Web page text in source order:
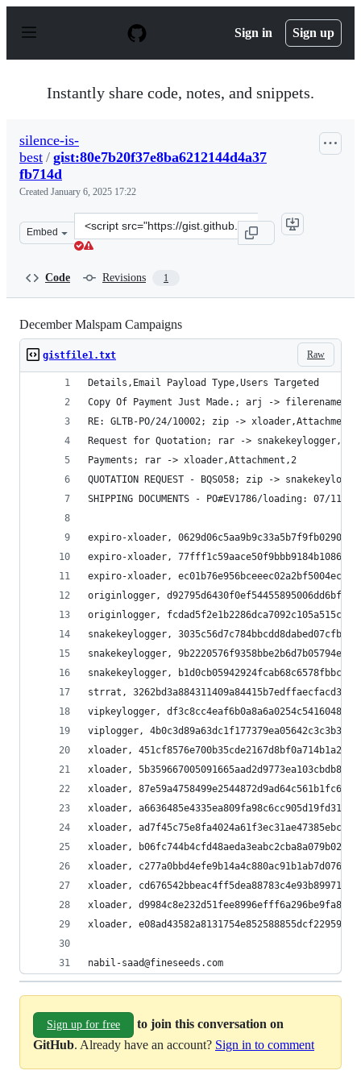
p
Sign in Sign up
Instantly share code, notes, and snippets.
silence-is-
best / gist:80e7b20f37e8ba6212144d4a37
fb714d
Created January 6, 2025 17:22
Embed
Clone
this
is-
best/
Code Revisions 1
December Malspam Campaigns
Raw
gistfile1.txt
Details,Email Payload Type,Users Targeted
Copy Of Payment Just Made.; arj ->
RE: GLTB-PO/24/10002; zip ->
Request for Quotation; rar ->
Payments; rar -> xloader,Attachment,2
QUOTATION REQUEST - BQS058; zip ->
SHIPPING DOCUMENTS - PO#EV1786/loading: 07/
expiro-xloader,
expiro-xloader,
expiro-xloader,
originlogger,
originlogger,
snakekeylogger,
snakekeylogger,
snakekeylogger,
strrat,
vipkeylogger,
viplogger,
xloader,
xloader,
xloader,
xloader,
xloader,
xloader,
xloader,
xloader,
xloader,
xloader,
nabil-saad@fineseeds.com
Sign up for free
to join this conversation on
GitHub. Already have an account? Sign in to comment